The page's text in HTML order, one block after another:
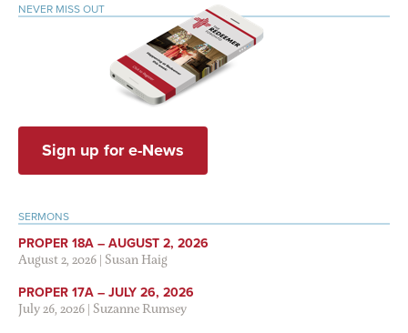
NEVER MISS OUT
Sign up for e-News
SERMONS
PROPER 18A – AUGUST 2, 2026
August 2, 2026|Susan Haig
PROPER 17A – JULY 26, 2026
July 26, 2026|Suzanne Rumsey